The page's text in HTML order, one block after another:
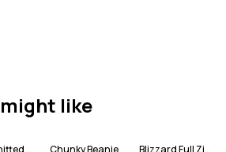
like
2X-Up Knitted Facemask
Chunky Beanie
Blizzard Full Zip Snowboard Jacket Men